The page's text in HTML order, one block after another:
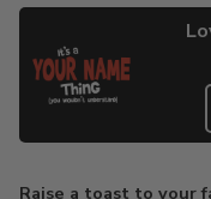
Raise a toast to your